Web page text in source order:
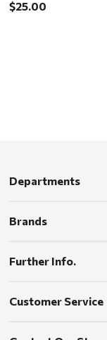
$25.00
Departments
Brands
Further Info.
Customer Service